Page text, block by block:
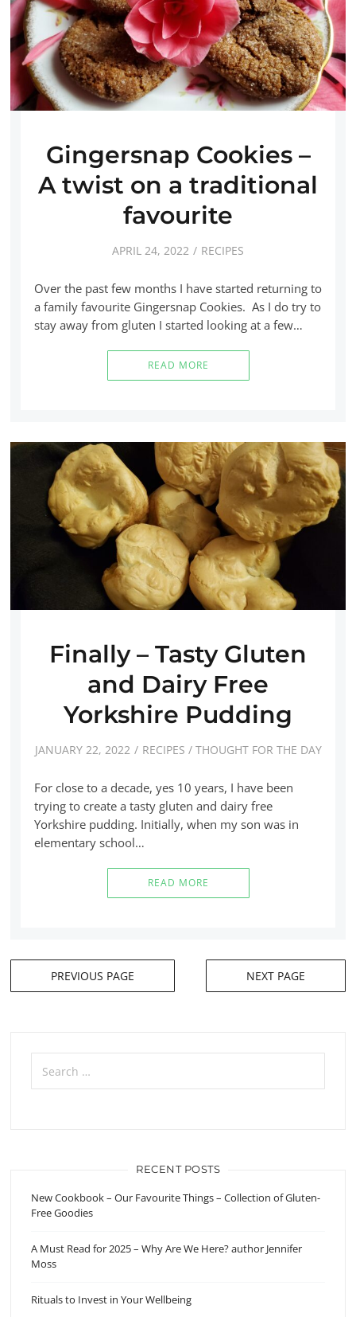
Gingersnap Cookies –
A twist on a traditional
favourite
APRIL 24, 2022 RECIPES
Over the past few months I have started returning to
a family favourite Gingersnap Cookies. As I do try to
stay away from gluten I started looking at a few…
READ MORE
Finally – Tasty Gluten
and Dairy Free
Yorkshire Pudding
JANUARY 22, 2022 RECIPES / THOUGHT FOR THE DAY
For close to a decade, yes 10 years, I have been
trying to create a tasty gluten and dairy free
Yorkshire pudding. Initially, when my son was in
elementary school…
READ MORE
Posts
NEXT PAGE
PREVIOUS PAGE
Search
for:
RECENT POSTS
New Cookbook – Our Favourite Things – Collection of Gluten-
Free Goodies
A Must Read for 2025 – Why Are We Here? author Jennifer
Moss
Rituals to Invest in Your Wellbeing